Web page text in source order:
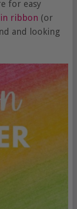
for easy
ribbon (or
and looking